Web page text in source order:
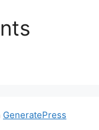
GeneratePress